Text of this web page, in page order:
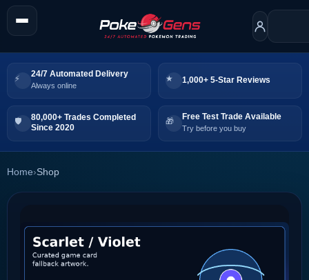
24/7 Automated Delivery
Always online
1,000+ 5-Star Reviews
80,000+ Trades Completed
Since 2020
Free Test Trade Available
Try before you buy
Home›Shop